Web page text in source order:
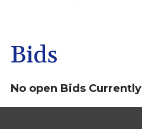
Bids
No open Bids Currently